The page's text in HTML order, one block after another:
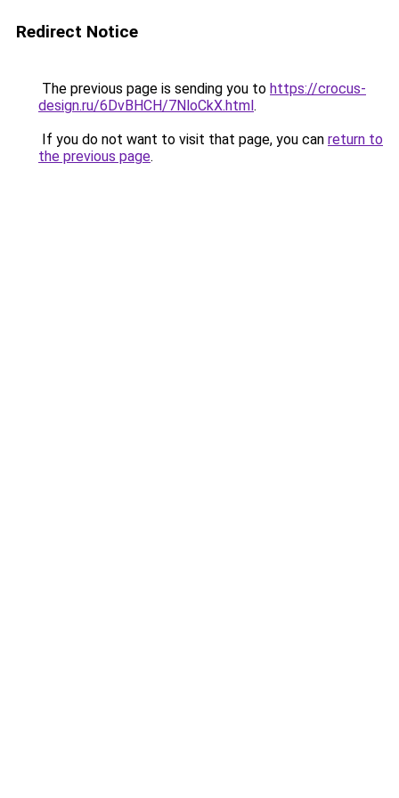
Redirect Notice
The previous page is sending you to https://crocus-
design.ru/6DvBHCH/7NloCkX.html.
If you do not want to visit that page, you can return to
the previous page.